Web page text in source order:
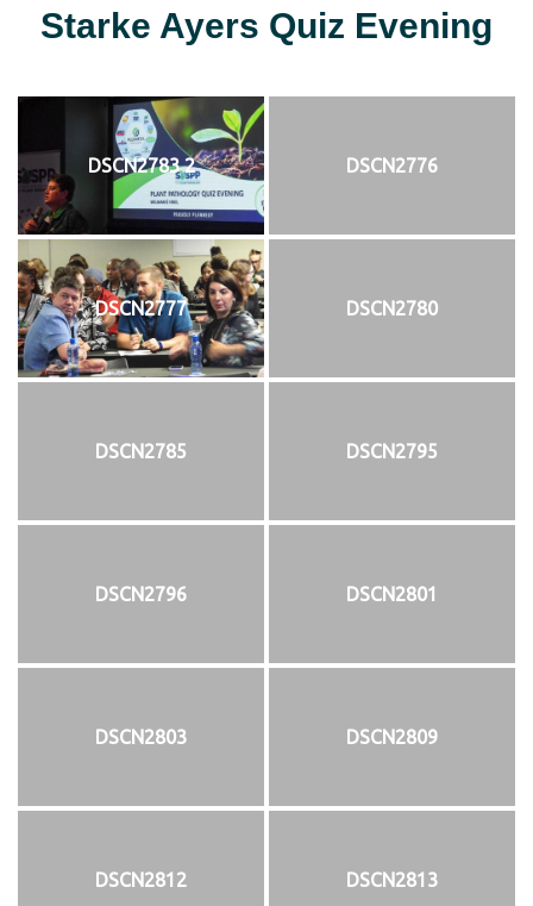
Starke Ayers Quiz Evening
DSCN2783 2 DSCN2776
DSCN2777 DSCN2780
DSCN2785 DSCN2795
DSCN2796 DSCN2801
DSCN2803 DSCN2809
DSCN2812 DSCN2813